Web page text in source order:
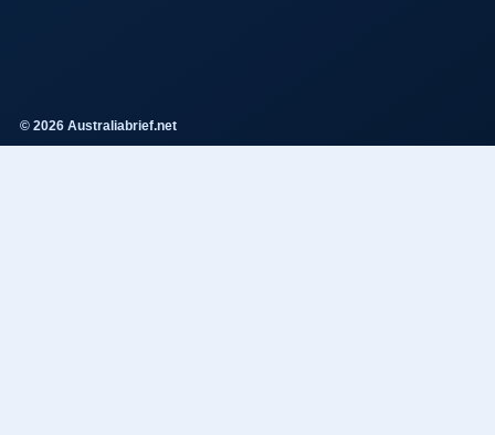
© 2026 Australiabrief.net